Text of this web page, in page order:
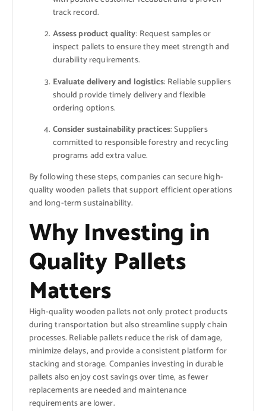
track record.
Assess product quality: Request samples or
inspect pallets to ensure they meet strength and
durability requirements.
Evaluate delivery and logistics: Reliable suppliers
should provide timely delivery and flexible
ordering options.
Consider sustainability practices: Suppliers
committed to responsible forestry and recycling
programs add extra value.
By following these steps, companies can secure high-
quality wooden pallets that support efficient operations
and long-term sustainability.
Why Investing in
Quality Pallets
Matters
High-quality wooden pallets not only protect products
during transportation but also streamline supply chain
processes. Reliable pallets reduce the risk of damage,
minimize delays, and provide a consistent platform for
stacking and storage. Companies investing in durable
pallets also enjoy cost savings over time, as fewer
replacements are needed and maintenance
requirements are lower.